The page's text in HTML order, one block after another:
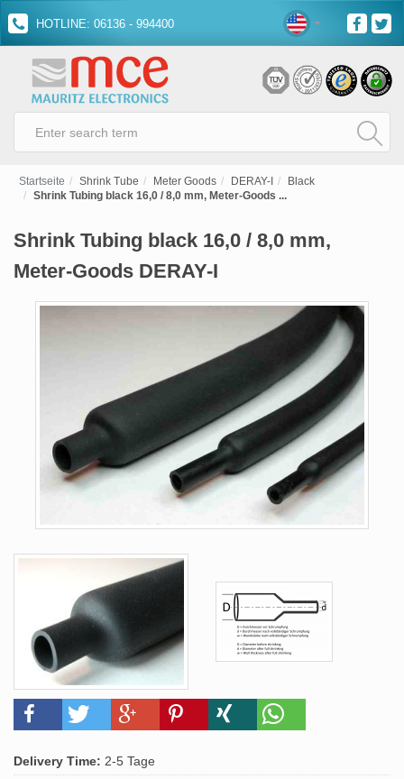
HOTLINE: 06136 - 994400
Startseite Shrink Tube Meter Goods DERAY-I
Black
Shrink Tubing black 16,0 / 8,0 mm, Meter-Goods ...
Shrink Tubing black 16,0 / 8,0 mm,
Meter-Goods DERAY-I
Delivery Time: 2-5 Tage